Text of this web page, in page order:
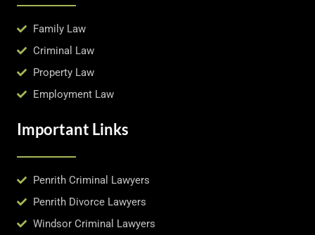
Family Law
Criminal Law
Property Law
Employment Law
Important Links
Penrith Criminal Lawyers
Penrith Divorce Lawyers
Windsor Criminal Lawyers